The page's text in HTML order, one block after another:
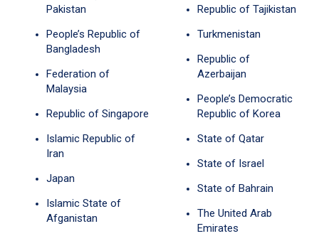
Pakistan
People’s Republic of
Bangladesh
Federation of
Malaysia
Republic of Singapore
Islamic Republic of
Iran
Japan
Islamic State of
Afganistan
Republic of Tajikistan
Turkmenistan
Republic of
Azerbaijan
People’s Democratic
Republic of Korea
State of Qatar
State of Israel
State of Bahrain
The United Arab
Emirates